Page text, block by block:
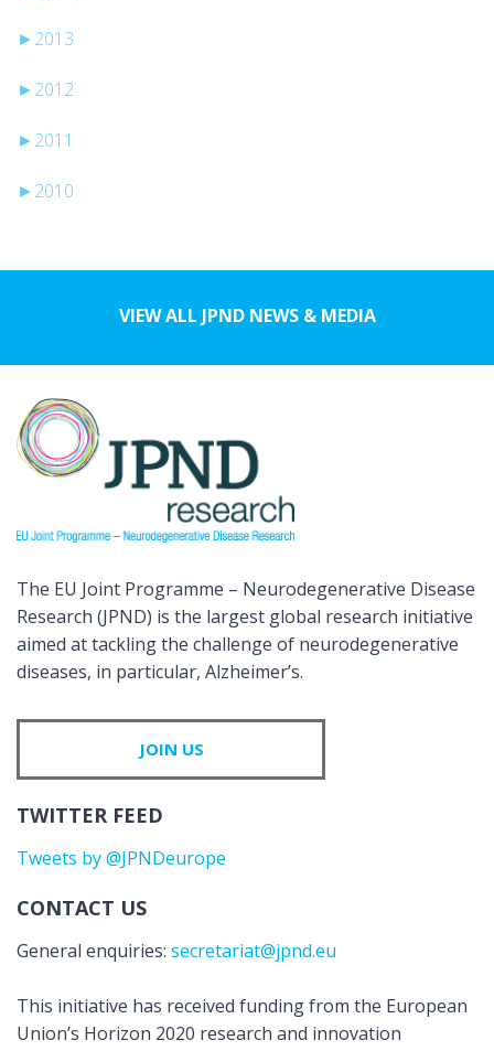
► 2013
► 2012
► 2011
► 2010
VIEW ALL JPND NEWS & MEDIA
The EU Joint Programme – Neurodegenerative Disease
Research (JPND) is the largest global research initiative
aimed at tackling the challenge of neurodegenerative
diseases, in particular, Alzheimer’s.
JOIN US
TWITTER FEED
Tweets by @JPNDeurope
CONTACT US
General enquiries: secretariat@jpnd.eu
This initiative has received funding from the European
Union’s Horizon 2020 research and innovation